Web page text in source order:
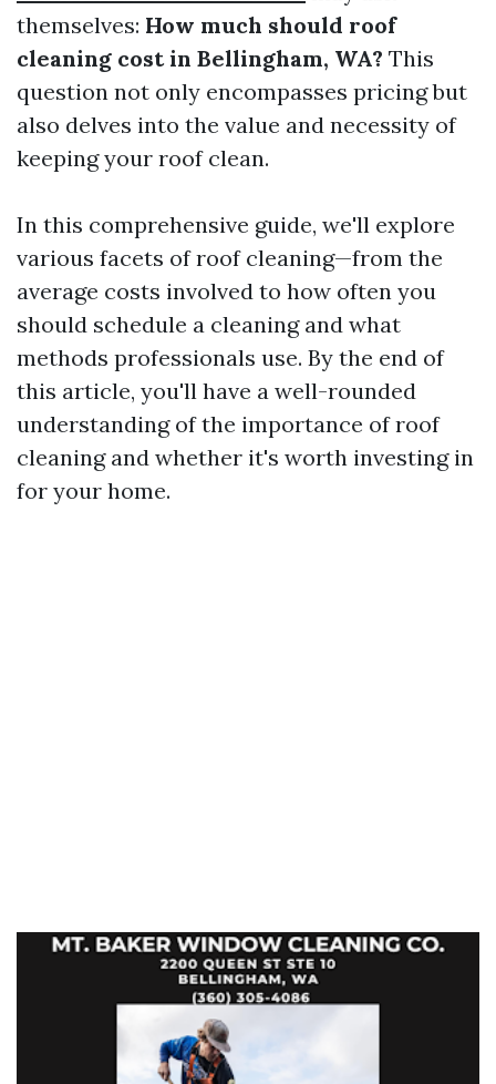
themselves: How much should roof
cleaning cost in Bellingham, WA? This
question not only encompasses pricing but
also delves into the value and necessity of
keeping your roof clean.
In this comprehensive guide, we'll explore
various facets of roof cleaning—from the
average costs involved to how often you
should schedule a cleaning and what
methods professionals use. By the end of
this article, you'll have a well-rounded
understanding of the importance of roof
cleaning and whether it's worth investing in
for your home.